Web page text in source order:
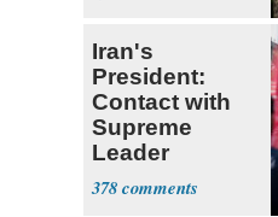
Iran's
President:
Contact with
Supreme
Leader
Currently ‘Very
Difficult'
378